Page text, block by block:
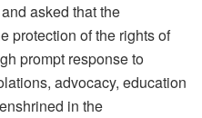
asked that the
protection of the rights of
prompt response to
advocacy, education
in the